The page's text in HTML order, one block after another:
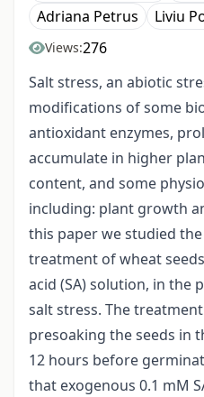
Adriana Petrus
Liviu
Views:276
Salt stress, an abiotic
modifications of some
antioxidant enzymes,
accumulate in higher
content, and some
including: plant growth
this paper we studied
treatment of wheat
acid (SA) solution, in the
salt stress. The
presoaking the seeds in
12 hours before
that exogenous 0.1 mM